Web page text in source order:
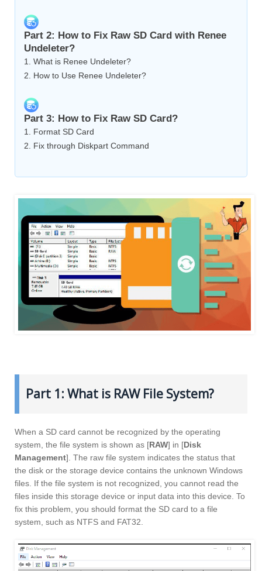
Part 2: How to Fix Raw SD Card with Renee
Undeleter?
1. What is Renee Undeleter?
2. How to Use Renee Undeleter?
Part 3: How to Fix Raw SD Card?
1. Format SD Card
2. Fix through Diskpart Command
Part 1: What is RAW File System?
When a SD card cannot be recognized by the operating
system, the file system is shown as [RAW] in [Disk
Management]. The raw file system indicates the status that
the disk or the storage device contains the unknown Windows
files. If the file system is not recognized, you cannot read the
files inside this storage device or input data into this device. To
fix this problem, you should format the SD card to a file
system, such as NTFS and FAT32.